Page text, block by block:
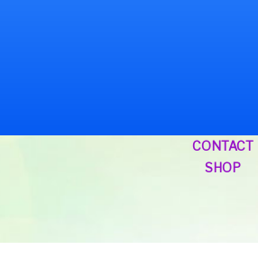
CONTACT
SHOP